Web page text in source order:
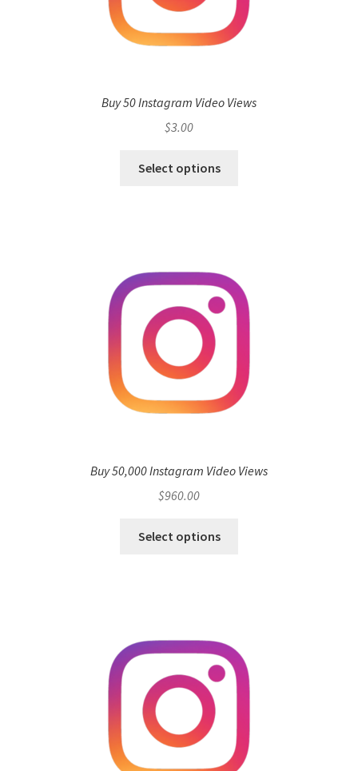
Buy 50 Instagram Video Views
$3.00
Select options
Buy 50,000 Instagram Video Views
$960.00
Select options